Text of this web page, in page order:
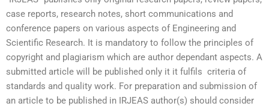
case reports, research notes, short communications and
conference papers on various aspects of Engineering and
Scientific Research. It is mandatory to follow the principles of
copyright and plagiarism which are author dependant aspects. A
submitted article will be published only it it fulfils criteria of
standards and quality work. For preparation and submission of
an article to be published in IRJEAS author(s) should consider